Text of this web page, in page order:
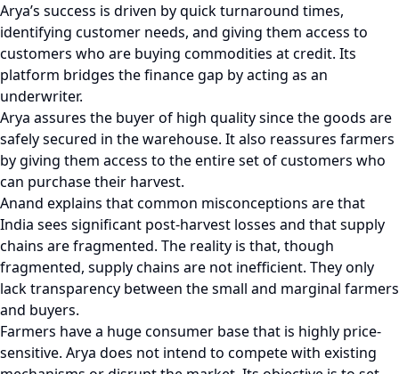
Arya’s success is driven by quick turnaround times,
identifying customer needs, and giving them access to
customers who are buying commodities at credit. Its
platform bridges the finance gap by acting as an
underwriter.
Arya assures the buyer of high quality since the goods are
safely secured in the warehouse. It also reassures farmers
by giving them access to the entire set of customers who
can purchase their harvest.
Anand explains that common misconceptions are that
India sees significant post-harvest losses and that supply
chains are fragmented. The reality is that, though
fragmented, supply chains are not inefficient. They only
lack transparency between the small and marginal farmers
and buyers.
Farmers have a huge consumer base that is highly price-
sensitive. Arya does not intend to compete with existing